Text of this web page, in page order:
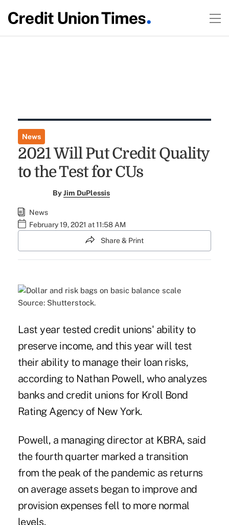
News
2021 Will Put Credit Quality
to the Test for CUs
ByJim DuPlessis
News
February 19, 2021 at 11:58 AM
Share & Print
Source: Shutterstock.
Last year tested credit unions' ability to
preserve income, and this year will test
their ability to manage their loan risks,
according to Nathan Powell, who analyzes
banks and credit unions for Kroll Bond
Rating Agency of New York.
Powell, a managing director at KBRA, said
the fourth quarter marked a transition
from the peak of the pandemic as returns
on average assets began to improve and
provision expenses fell to more normal
levels.